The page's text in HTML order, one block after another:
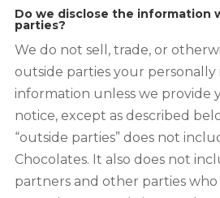
Do we disclose the information
parties?
We do not sell, trade, or
outside parties your
information unless we provide
notice, except as described
“outside parties” does not
Chocolates. It also does not
partners and other parties who